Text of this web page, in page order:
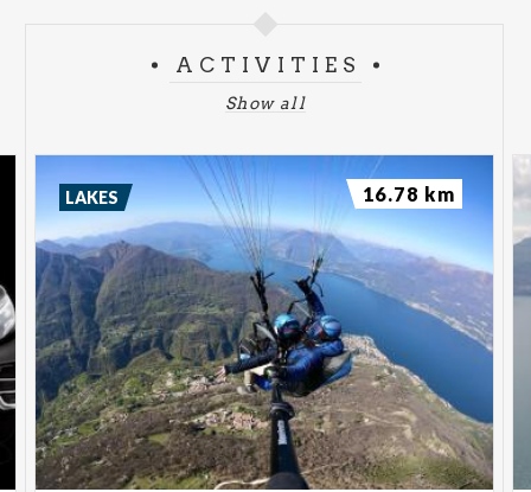
ACTIVITIES
Show all
LAKES 16.78 km